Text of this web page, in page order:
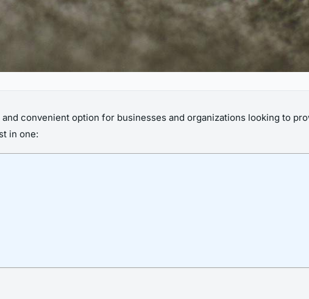
convenient option for businesses and organizations looking to
in one: